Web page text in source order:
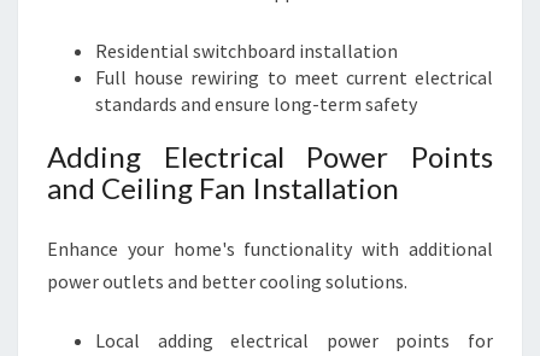
Residential switchboard installation
Full house rewiring to meet current electrical
standards and ensure long-term safety
Adding Electrical Power Points
and Ceiling Fan Installation
Enhance your home's functionality with additional
power outlets and better cooling solutions.
Local adding electrical power points for